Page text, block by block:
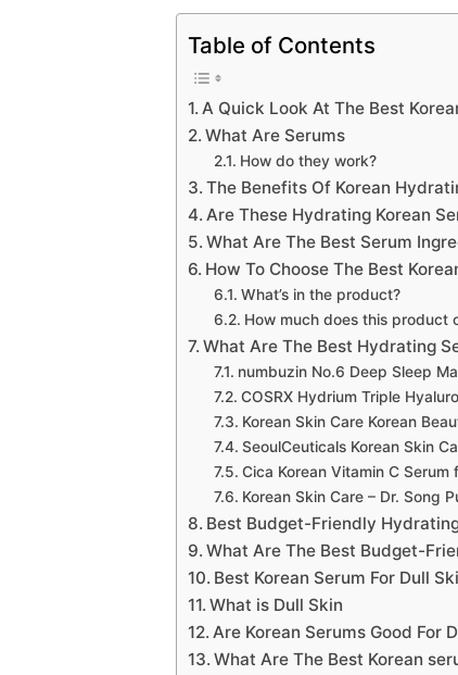
Table of Contents
A Quick Look At The Best
What Are Serums
How do they work?
The Benefits Of Korean
Are These Hydrating Korean
What Are The Best Serum
How To Choose The Best
What’s in the product?
How much does this product
What Are The Best Hydrating
numbuzin No.6 Deep Sleep
COSRX Hydrium Triple
Korean Skin Care Korean
SeoulCeuticals Korean Skin
Cica Korean Vitamin C Serum
Korean Skin Care – Dr. Song
Best Budget-Friendly
What Are The Best Budget-
Best Korean Serum For Dull
What is Dull Skin
Are Korean Serums Good For
What Are The Best Korean